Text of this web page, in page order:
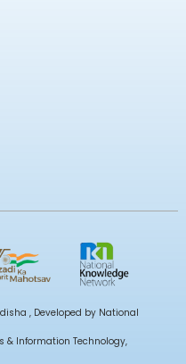
, Developed by National
& Information Technology,